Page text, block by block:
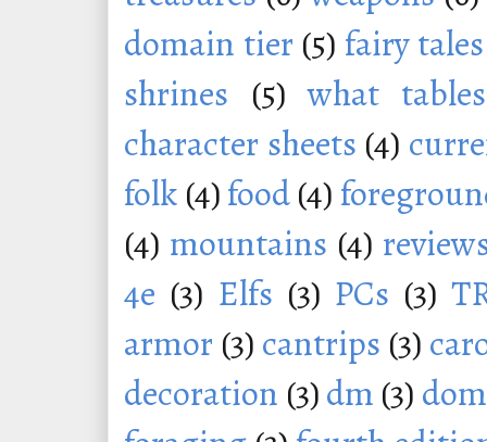
domain tier (5) fairy tales
shrines (5) what tables
character sheets (4)
folk (4)food(4)
(4) mountains (4)
4e (3) Elfs (3) PCs (3)
armor (3) cantrips (3)
decoration (3)dm (3)